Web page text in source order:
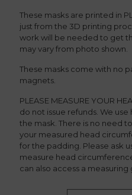
These masks are printed in
just from the 3D printing
work will be needed to get
may vary from photo shown.
These masks come with no
magnets.
PLEASE MEASURE YOUR
do not issue refunds. We
the mask. There is no need
your measured head
for the padding. Please ask
measure head
can also access a measuring